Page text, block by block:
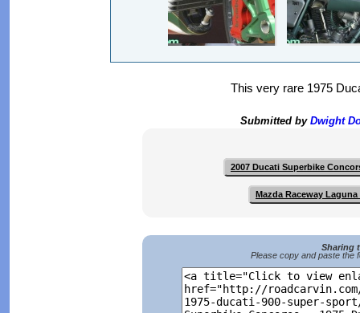
This very rare 1975
Submitted by Dwight
2007 Ducati Superbike
Mazda Raceway Laguna
Sharing
Please copy and paste the